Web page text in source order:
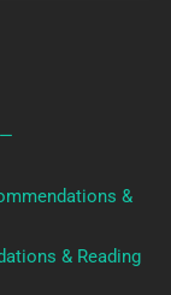
&
& Reading